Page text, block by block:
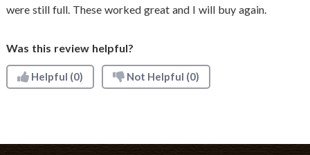
were still full. These worked great and I will buy again.
Was this review helpful?
Helpful (0) Not Helpful (0)